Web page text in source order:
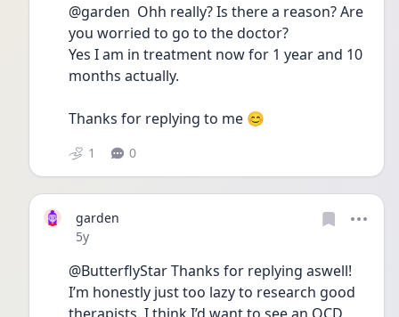
@garden  Ohh really? Is there a reason? Are
you worried to go to the doctor?
Yes I am in treatment now for 1 year and 10
months actually.
Thanks for replying to me 😊
1 0
garden
Date posted
5y
@ButterflyStar Thanks for replying aswell!
I’m honestly just too lazy to research good